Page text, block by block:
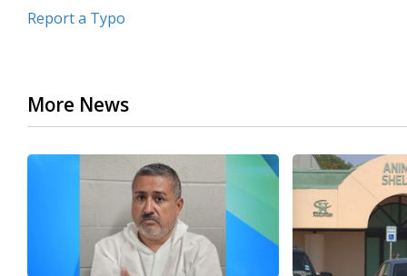
Report a Typo
More News